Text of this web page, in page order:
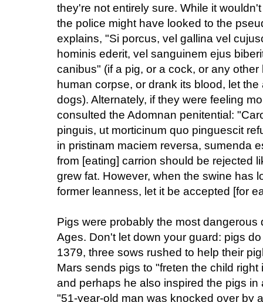
they're not entirely sure. While it
the police might have looked to the
explains, "Si porcus, vel gallina vel
hominis ederit, vel sanguinem ejus
canibus" (if a pig, or a cock, or any
human corpse, or drank its blood, let
dogs). Alternately, if they were feeling
consulted the Adomnan penitential:
pinguis, ut morticinum quo pinguescit
in pristinam maciem reversa, sumenda
from [eating] carrion should be rejected
grew fat. However, when the swine has
former leanness, let it be accepted [for
Pigs were probably the most
Ages. Don't let down your guard: pigs
1379, three sows rushed to help their
Mars sends pigs to "freten the child
and perhaps he also inspired the pigs
"51-year-old man was knocked over by